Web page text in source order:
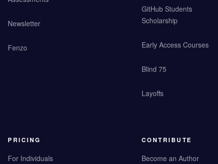
Newsletter
Fenzo
GitHub Students
Scholarship
Early Access Courses
Blind 75
Layoffs
PRICING
For Individuals
CONTRIBUTE
Become an Author